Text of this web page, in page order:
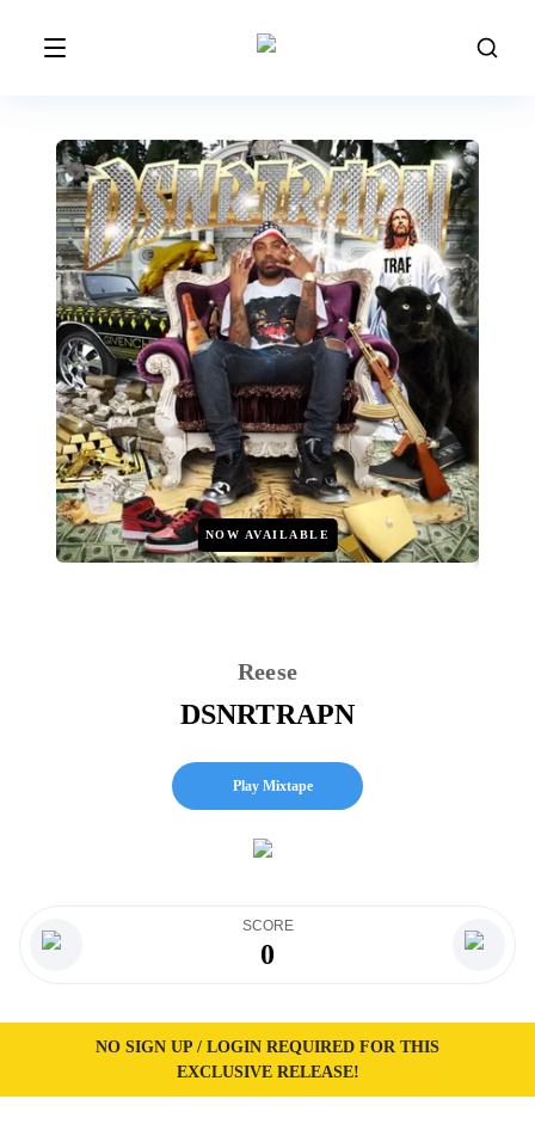
NOW AVAILABLE
Reese
DSNRTRAPN
Play Mixtape
SCORE
0
NO SIGN UP / LOGIN REQUIRED FOR THIS
EXCLUSIVE RELEASE!